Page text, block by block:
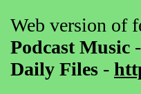
Web version of
Podcast Music -
Daily Files -